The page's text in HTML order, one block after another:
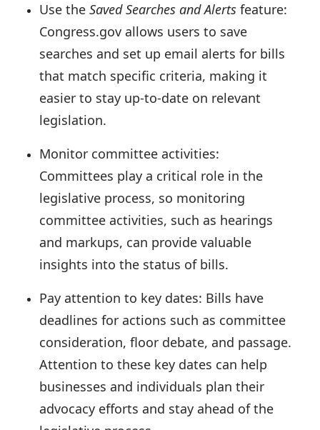
Use the Saved Searches and Alerts feature:
Congress.gov allows users to save
searches and set up email alerts for bills
that match specific criteria, making it
easier to stay up-to-date on relevant
legislation.
Monitor committee activities:
Committees play a critical role in the
legislative process, so monitoring
committee activities, such as hearings
and markups, can provide valuable
insights into the status of bills.
Pay attention to key dates: Bills have
deadlines for actions such as committee
consideration, floor debate, and passage.
Attention to these key dates can help
businesses and individuals plan their
advocacy efforts and stay ahead of the